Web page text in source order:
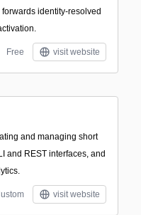
identity-resolved
Free visit website
and managing short
and REST interfaces, and
visit website